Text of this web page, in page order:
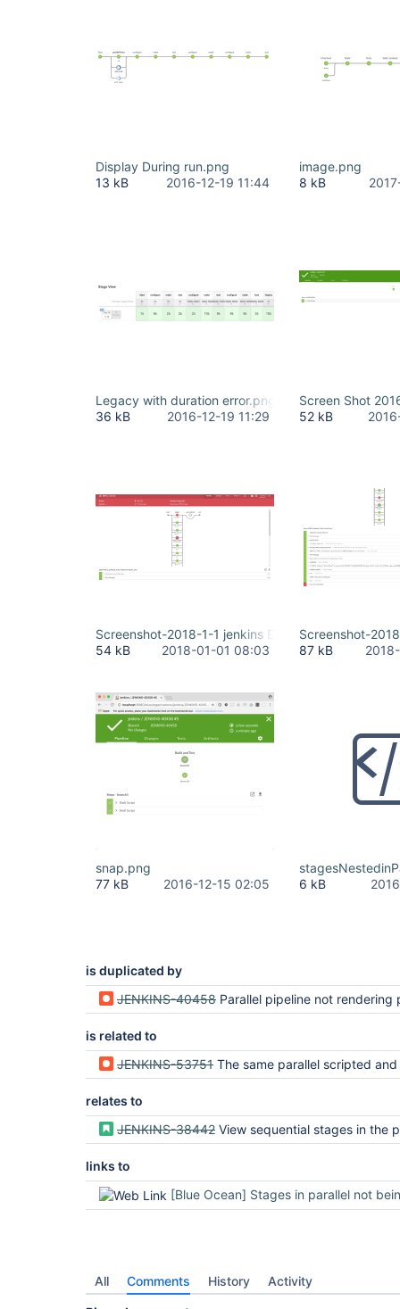
Display During run.png
13 kB
2016-12-19 11:44
image.png
8 kB
Legacy with duration error.png
36 kB
2016-12-19 11:29
Screen Shot
52 kB
Screenshot-2018-1-1 jenkins ENTU 6 4 6 4 #12.png
54 kB
2018-01-01 08:03
Screenshot-
87 kB
snap.png
77 kB
2016-12-15 02:05
6 kB
is duplicated by
JENKINS-40458 Parallel pipeline not rendering
is related to
JENKINS-53751 The same parallel scripted and declarative pipelines rendered
relates to
JENKINS-38442 View sequential stages in the pipeline
links to
[Blue Ocean] Stages in parallel not being displayed
All Comments History Activity